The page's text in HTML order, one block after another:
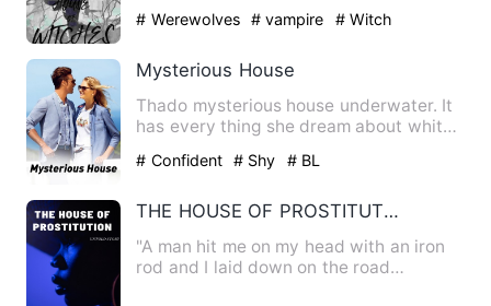
# Werewolves # vampire # Witch
Mysterious House
Thado mysterious house underwater. It
has every thing she dream about whith
# Confident # Shy # BL
THE HOUSE OF PROSTITUTION
"A man hit me on my head with an iron
rod and I laid down on the road